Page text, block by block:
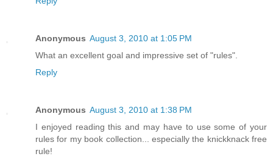
Anonymous August 3, 2010 at 1:05 PM
What an excellent goal and impressive set of "rules".
Reply
Anonymous August 3, 2010 at 1:38 PM
I enjoyed reading this and may have to use some of your
rules for my book collection... especially the knickknack free
rule!